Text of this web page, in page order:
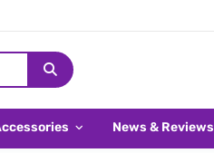
News & Reviews